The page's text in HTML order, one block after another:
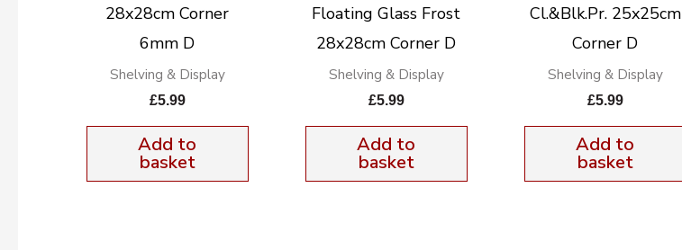
28x28cm Corner
6mm D
Shelving & Display
£5.99
Add to
basket
Floating Glass Frost
28x28cm Corner D
Shelving & Display
£5.99
Add to
basket
Cl.&Blk.Pr. 25x25cm
Corner D
Shelving & Display
£5.99
Add to
basket